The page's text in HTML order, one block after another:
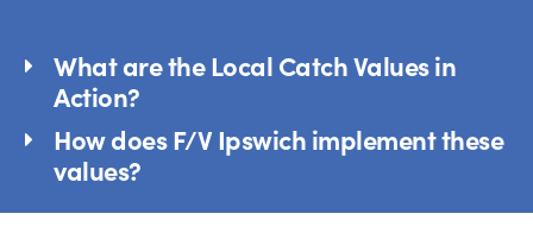
What are the Local Catch Values in
Action?
How does F/V Ipswich implement these
values?